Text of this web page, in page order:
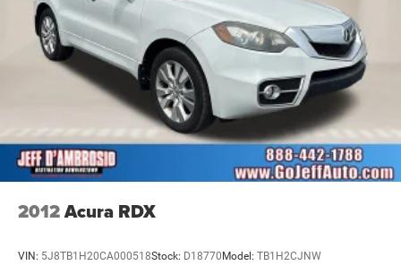
2012Acura RDX
VIN: 5J8TB1H20CA000518Stock: D18770Model: TB1H2CJNW